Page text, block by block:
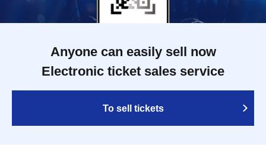
Anyone can easily sell now
Electronic ticket sales service
To sell tickets